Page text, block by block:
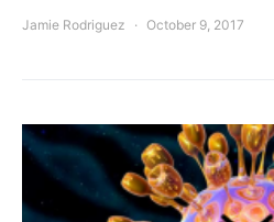
Jamie Rodriguez October 9, 2017